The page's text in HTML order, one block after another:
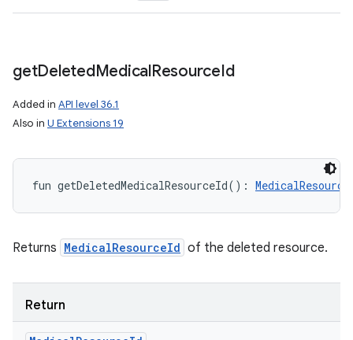
getDeletedMedicalResourceId
Added in API level 36.1
Also in U Extensions 19
fun getDeletedMedicalResourceId( ) :
Returns MedicalResourceId of the deleted resource.
Return